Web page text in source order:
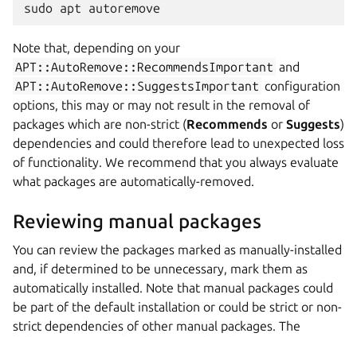
sudo apt autoremove
Note that, depending on your
APT::AutoRemove::RecommendsImportant and
APT::AutoRemove::SuggestsImportant configuration
options, this may or may not result in the removal of
packages which are non-strict (Recommends or Suggests)
dependencies and could therefore lead to unexpected loss
of functionality. We recommend that you always evaluate
what packages are automatically-removed.
Reviewing manual packages
You can review the packages marked as manually-installed
and, if determined to be unnecessary, mark them as
automatically installed. Note that manual packages could
be part of the default installation or could be strict or non-
strict dependencies of other manual packages. The